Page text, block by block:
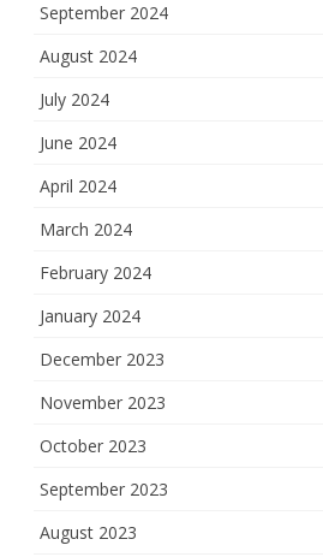
September 2024
August 2024
July 2024
June 2024
April 2024
March 2024
February 2024
January 2024
December 2023
November 2023
October 2023
September 2023
August 2023